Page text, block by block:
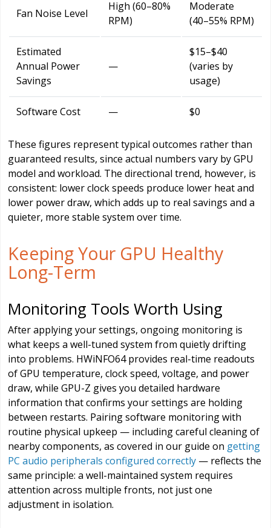
Fan Noise Level
High (60–80%
RPM)
Moderate
(40–55% RPM)
Estimated
Annual Power
Savings
—
$15–$40
(varies by
usage)
Software Cost — $0
These figures represent typical outcomes rather than
guaranteed results, since actual numbers vary by GPU
model and workload. The directional trend, however, is
consistent: lower clock speeds produce lower heat and
lower power draw, which adds up to real savings and a
quieter, more stable system over time.
Keeping Your GPU Healthy
Long-Term
Monitoring Tools Worth Using
After applying your settings, ongoing monitoring is
what keeps a well-tuned system from quietly drifting
into problems. HWiNFO64 provides real-time readouts
of GPU temperature, clock speed, voltage, and power
draw, while GPU-Z gives you detailed hardware
information that confirms your settings are holding
between restarts. Pairing software monitoring with
routine physical upkeep — including careful cleaning of
nearby components, as covered in our guide on getting
PC audio peripherals configured correctly — reflects the
same principle: a well-maintained system requires
attention across multiple fronts, not just one
adjustment in isolation.